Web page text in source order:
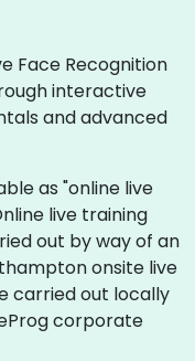
Face Recognition
interactive
and advanced
as "online live
live training
out by way of an
onsite live
carried out locally
corporate